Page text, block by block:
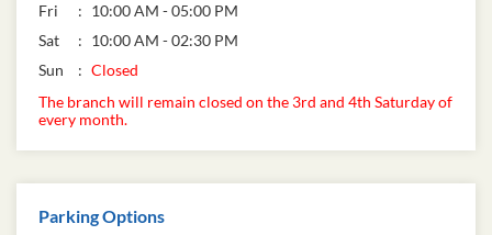
Fri
10:00 AM - 05:00 PM
Sat
10:00 AM - 02:30 PM
Sun
Closed
The branch will remain closed on the 3rd and 4th Saturday of
every month.
Parking Options